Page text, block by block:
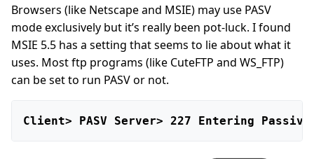
Browsers (like Netscape and MSIE) may use PASV
mode exclusively but it’s really been pot-luck. I found
MSIE 5.5 has a setting that seems to lie about what it
uses. Most ftp programs (like CuteFTP and WS_FTP)
can be set to run PASV or not.
Client> PASV Server> 227 Entering